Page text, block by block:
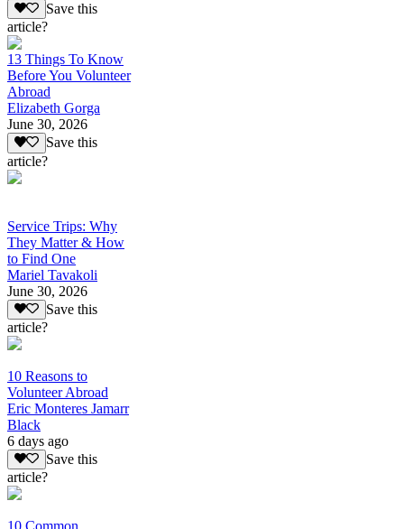
Save this
article?
13 Things To Know
Before You Volunteer
Abroad
Elizabeth Gorga
June 30, 2026
Save this
article?
Service Trips: Why
They Matter & How
to Find One
Mariel Tavakoli
June 30, 2026
Save this
article?
10 Reasons to
Volunteer Abroad
Eric Monteres Jamarr
Black
6 days ago
Save this
article?